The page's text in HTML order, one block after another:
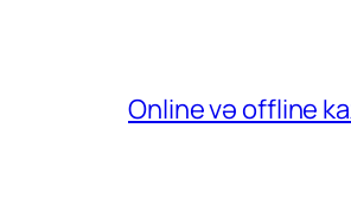
Online və offline